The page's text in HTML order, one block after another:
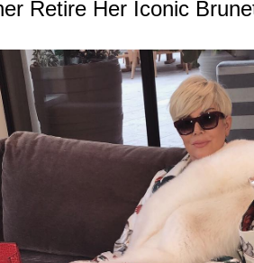
Retire Her Iconic